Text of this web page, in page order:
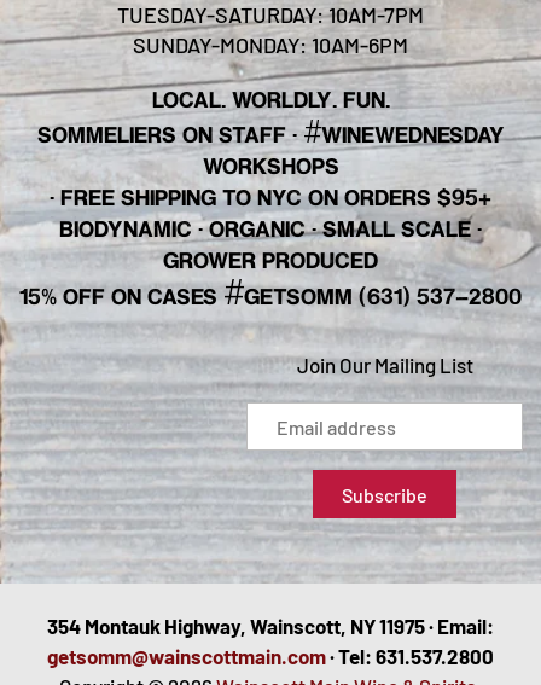
TUESDAY-SATURDAY: 10AM-7PM
SUNDAY-MONDAY: 10AM-6PM
LOCAL. WORLDLY. FUN.
SOMMELIERS ON STAFF·#WINEWEDNESDAY
WORKSHOPS
· FREE SHIPPING TO NYC ON ORDERS $95+
BIODYNAMIC · ORGANIC · SMALL SCALE ·
GROWER PRODUCED
15% OFF ON CASES#GETSOMM (631) 537-2800
Join Our Mailing List
354 Montauk Highway, Wainscott, NY 11975 · Email:
getsomm@wainscottmain.com· Tel: 631.537.2800